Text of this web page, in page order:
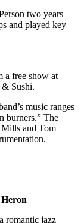
two years
and played key
a free show at
Sushi.
music ranges
burners.” The
Mills and Tom
romantic jazz